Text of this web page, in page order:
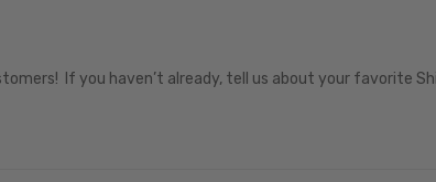
If you haven’t already, tell us about your favorite